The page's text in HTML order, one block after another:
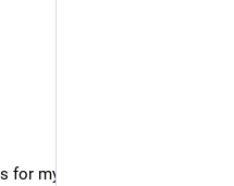
for my emtb;